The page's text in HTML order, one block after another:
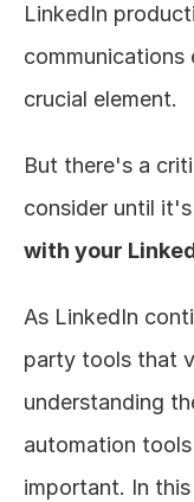
Design
Publish
LinkedIn
crucial element.
But there's a
consider until
with your
As LinkedIn
party tools that
understanding
automation
important. In